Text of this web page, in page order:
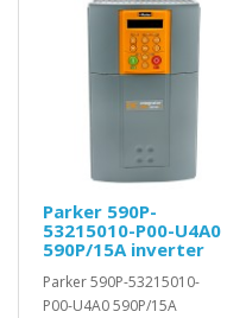
Parker 590P-
53215010-P00-U4A0
590P/15A inverter
Parker 590P-53215010-
P00-U4A0 590P/15A